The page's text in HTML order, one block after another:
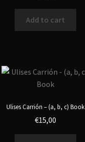
Add to cart
Ulises Carrión – (a, b, c) Book
€15,00